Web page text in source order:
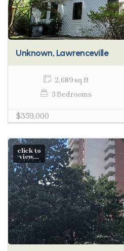
Unknown, Lawrenceville
2,689 sq ft
3 Bedrooms
$359,000
click to
view...